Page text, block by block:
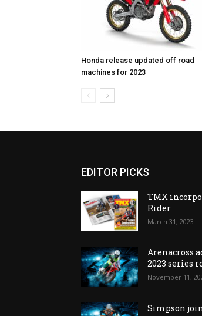
Honda release updated off road
machines for 2023
EDITOR PICKS
TMX
Rider
March 31, 2023
Arenacross
2023 series
November 11,
Simpson